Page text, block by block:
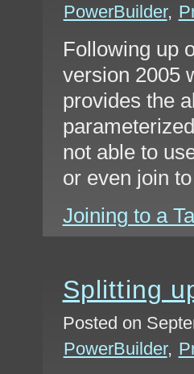
PowerBuilder,
Following up
version 2005
provides the
not able to
or even join
Joining to a
Splitting
Posted on
PowerBuilder,